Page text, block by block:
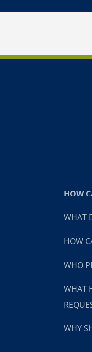
HOW
WHAT
HOW
WHO
WHAT
WHY